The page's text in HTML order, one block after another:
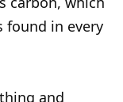
found in every
and